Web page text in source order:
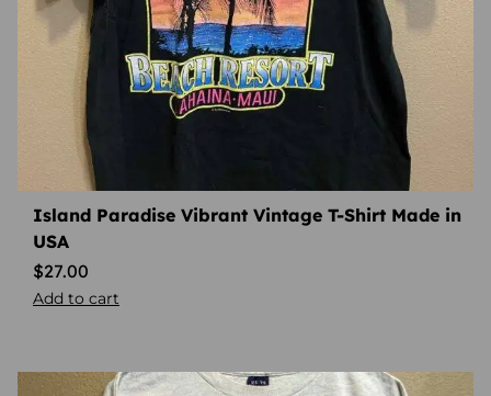
Island Paradise Vibrant Vintage T-Shirt Made in
USA
$27.00
Add to cart